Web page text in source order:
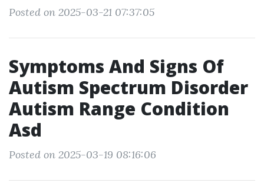
Posted on 2025-03-21 07:37:05
Symptoms And Signs Of
Autism Spectrum Disorder
Autism Range Condition
Asd
Posted on 2025-03-19 08:16:06